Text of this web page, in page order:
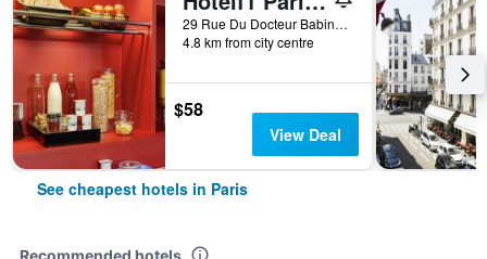
29 Rue Du Docteur Babinski, Paris, France
4.8 km from city centre
$58
View Deal
See cheapest hotels in Paris
Recommended hotels